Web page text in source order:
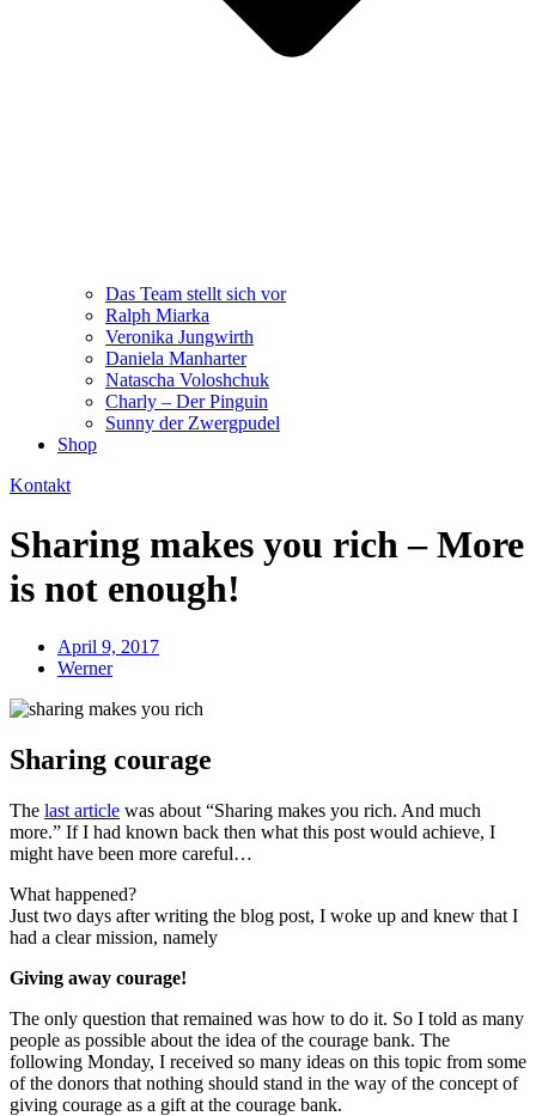
Das Team stellt sich vor
Ralph Miarka
Veronika Jungwirth
Daniela Manharter
Natascha Voloshchuk
Charly – Der Pinguin
Sunny der Zwergpudel
Shop
Kontakt
Sharing makes you rich – More
is not enough!
April 9, 2017
Werner
Sharing courage
The last article was about “Sharing makes you rich. And much
more.” If I had known back then what this post would achieve, I
might have been more careful…
What happened?
Just two days after writing the blog post, I woke up and knew that I
had a clear mission, namely
Giving away courage!
The only question that remained was how to do it. So I told as many
people as possible about the idea of the courage bank. The
following Monday, I received so many ideas on this topic from some
of the donors that nothing should stand in the way of the concept of
giving courage as a gift at the courage bank.